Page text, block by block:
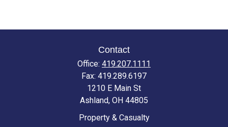
Contact
Office: 419.207.1111
Fax: 419.289.6197
1210 E Main St
Ashland, OH 44805
Property & Casualty